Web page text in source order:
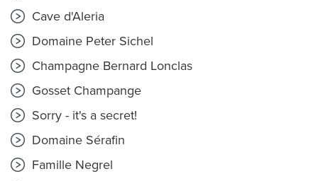
Cave d'Aleria
Domaine Peter Sichel
Champagne Bernard Lonclas
Gosset Champange
Sorry - it's a secret!
Domaine Sérafin
Famille Negrel